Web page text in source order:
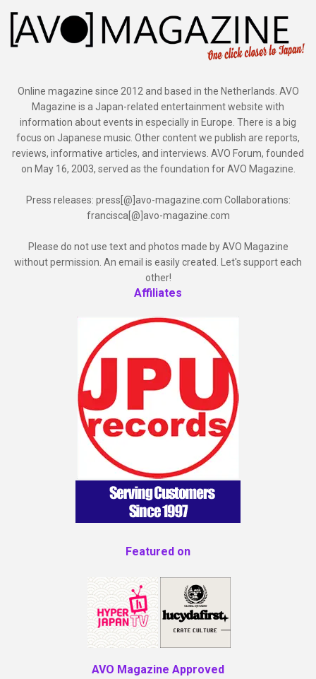
Online magazine since 2012 and based in the Netherlands. AVO
Magazine is a Japan-related entertainment website with
information about events in especially in Europe. There is a big
focus on Japanese music. Other content we publish are reports,
reviews, informative articles, and interviews. AVO Forum, founded
on May 16, 2003, served as the foundation for AVO Magazine.
Press releases: press[@]avo-magazine.com Collaborations:
francisca[@]avo-magazine.com
Please do not use text and photos made by AVO Magazine
without permission. An email is easily created. Let's support each
other!
Affiliates
Featured on
AVO Magazine Approved